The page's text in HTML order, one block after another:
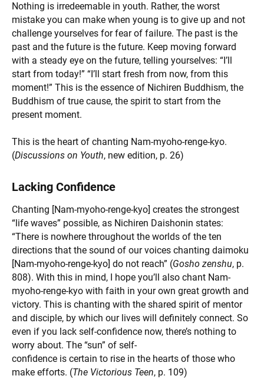
Nothing is irredeemable in youth. Rather, the worst
mistake you can make when young is to give up and not
challenge yourselves for fear of failure. The past is the
past and the future is the future. Keep moving forward
with a steady eye on the future, telling yourselves: “I’ll
start from today!” “I’ll start fresh from now, from this
moment!” This is the essence of Nichiren Buddhism, the
Buddhism of true cause, the spirit to start from the
present moment.
This is the heart of chanting Nam-myoho-renge-kyo.
(Discussions on Youth, new edition, p. 26)
Lacking Confidence
Chanting [Nam-myoho-renge-kyo] creates the strongest
“life waves” possible, as Nichiren Daishonin states:
“There is nowhere throughout the worlds of the ten
directions that the sound of our voices chanting daimoku
[Nam-myoho-renge-kyo] do not reach” (Gosho zenshu, p.
808). With this in mind, I hope you’ll also chant Nam-
myoho-renge-kyo with faith in your own great growth and
victory. This is chanting with the shared spirit of mentor
and disciple, by which our lives will definitely connect. So
even if you lack self-confidence now, there’s nothing to
worry about. The “sun” of self-
confidence is certain to rise in the hearts of those who
make efforts. (The Victorious Teen, p. 109)